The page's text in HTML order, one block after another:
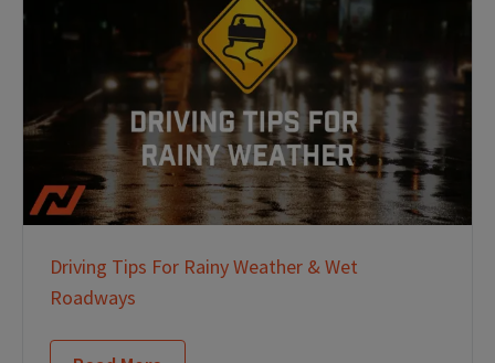
Driving Tips For Rainy Weather & Wet
Roadways